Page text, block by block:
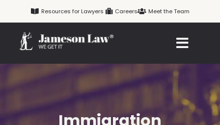
to
content
Resources for Lawyers Careers Meet the Team
Immigration